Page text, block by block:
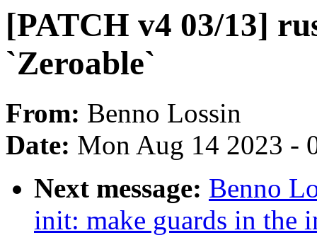
[PATCH v4 03/13]
`Zeroable`
From: Benno Lossin
Date: Mon Aug 14 2023 -
Next message: Benno
init: make guards in the